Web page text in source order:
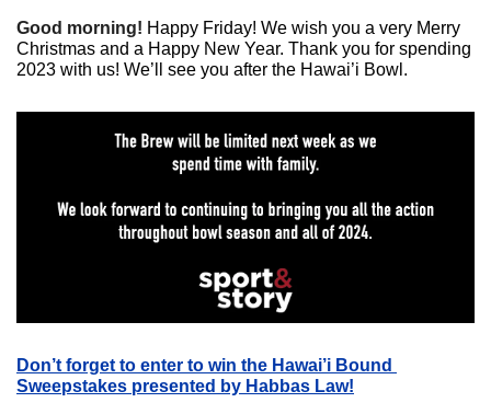
Good morning! Happy Friday! We wish you a very Merry
Christmas and a Happy New Year. Thank you for spending
2023 with us! We’ll see you after the Hawai’i Bowl.
Don’t forget to enter to win the Hawai’i Bound
Sweepstakes presented by Habbas Law!